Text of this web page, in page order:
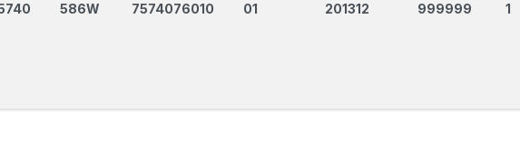
586W 7574076010 01 201312 999999 1